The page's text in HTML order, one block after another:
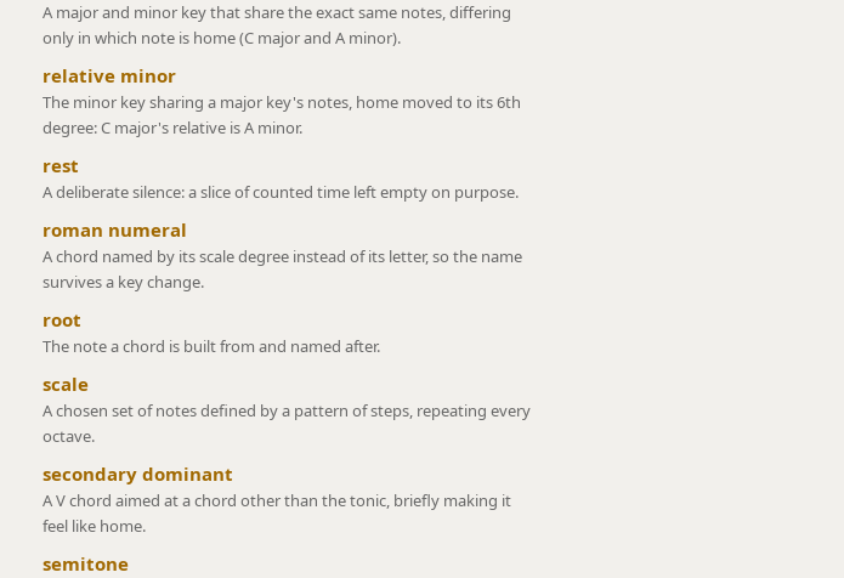
A major and minor key that share the exact same notes, differing
only in which note is home (C major and A minor).
relative minor
The minor key sharing a major key's notes, home moved to its 6th
degree: C major's relative is A minor.
rest
A deliberate silence: a slice of counted time left empty on purpose.
roman numeral
A chord named by its scale degree instead of its letter, so the name
survives a key change.
root
The note a chord is built from and named after.
scale
A chosen set of notes defined by a pattern of steps, repeating every
octave.
secondary dominant
A V chord aimed at a chord other than the tonic, briefly making it
feel like home.
semitone